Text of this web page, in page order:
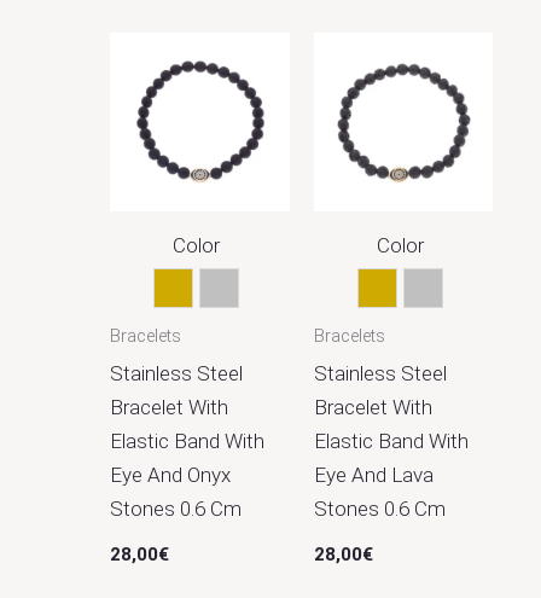
Color
Gold Silver
Bracelets
Stainless Steel
Bracelet With
Elastic Band With
Eye And Onyx
Stones 0.6 Cm
28,00€
Color
Gold Silver
Bracelets
Stainless Steel
Bracelet With
Elastic Band With
Eye And Lava
Stones 0.6 Cm
28,00€